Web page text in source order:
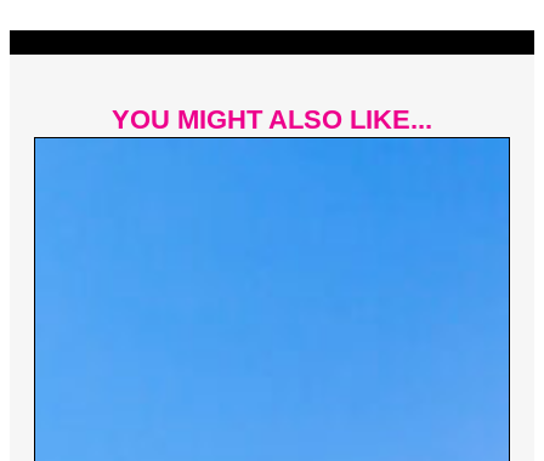
YOU MIGHT ALSO LIKE...